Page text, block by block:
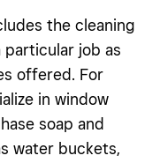
the cleaning
job as
offered. For
in window
soap and
water buckets,